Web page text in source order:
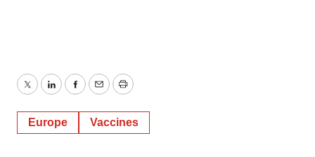
TwitterLinkedInFacebook
EmailPrint
Europe Vaccines